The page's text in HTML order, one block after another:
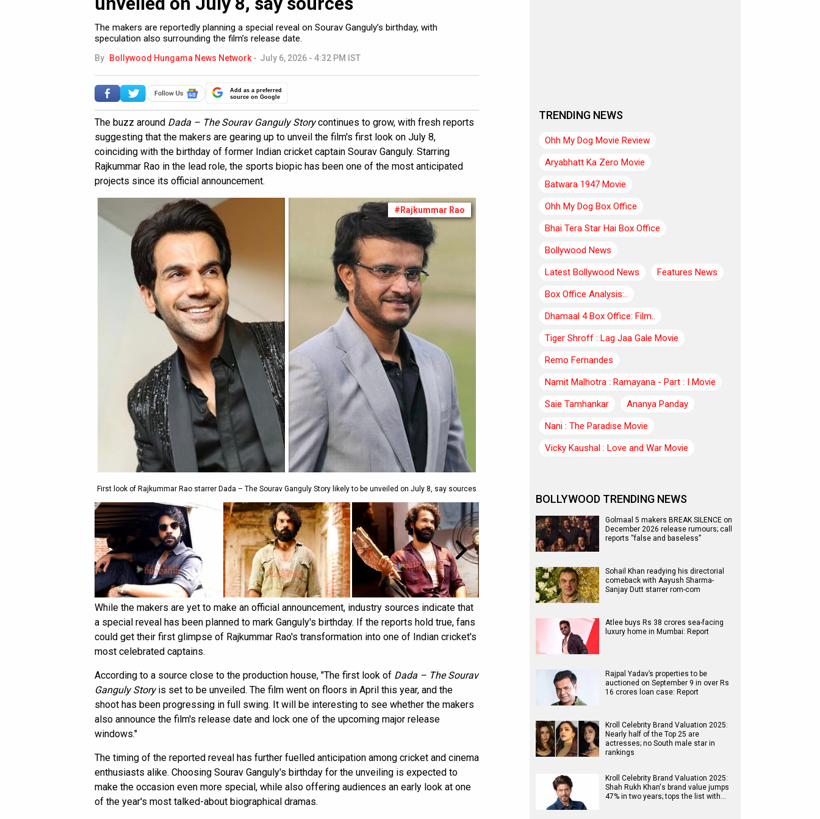
The makers are reportedly planning a special reveal on Sourav Ganguly’s birthday, with
speculation also surrounding the film’s release date.
By Bollywood Hungama News Network - July 6, 2026 - 4:32 PM IST
Add as a preferred
source on Google
The buzz around Dada – The Sourav Ganguly Storycontinues to grow, with fresh reports
suggesting that the makers are gearing up to unveil the film's first look on July 8,
coinciding with the birthday of former Indian cricket captain Sourav Ganguly. Starring
Rajkummar Rao in the lead role, the sports biopic has been one of the most anticipated
projects since its official announcement.
#Rajkummar Rao
First look of Rajkummar Rao starrer Dada – The Sourav Ganguly Story likely to be unveiled on July 8, say sources
While the makers are yet to make an official announcement, industry sources indicate that
a special reveal has been planned to mark Ganguly's birthday. If the reports hold true, fans
could get their first glimpse of Rajkummar Rao's transformation into one of Indian cricket's
most celebrated captains.
According to a source close to the production house, "The first look of Dada – The Sourav
Ganguly Storyis set to be unveiled. The film went on floors in April this year, and the
shoot has been progressing in full swing. It will be interesting to see whether the makers
also announce the film's release date and lock one of the upcoming major release
windows."
The timing of the reported reveal has further fuelled anticipation among cricket and cinema
enthusiasts alike. Choosing Sourav Ganguly's birthday for the unveiling is expected to
make the occasion even more special, while also offering audiences an early look at one
of the year's most talked-about biographical dramas.
TRENDING NEWS
Ohh My Dog Movie Review
Aryabhatt Ka Zero Movie
Batwara 1947 Movie
Ohh My Dog Box Office
Bhai Tera Star Hai Box Office
Bollywood News
Latest Bollywood News
Features News
Box Office Analysis:..
Dhamaal 4 Box Office: Film..
Tiger Shroff : Lag Jaa Gale Movie
Remo Fernandes
Namit Malhotra : Ramayana - Part : I Movie
Saie Tamhankar
Ananya Panday
Nani : The Paradise Movie
Vicky Kaushal : Love and War Movie
BOLLYWOOD TRENDING NEWS
Golmaal 5 makers BREAK SILENCE on
December 2026 release rumours; call
reports “false and baseless”
Sohail Khan readying his directorial
comeback with Aayush Sharma-
Sanjay Dutt starrer rom-com
Atlee buys Rs 38 crores sea-facing
luxury home in Mumbai: Report
Rajpal Yadav’s properties to be
auctioned on September 9 in over Rs
16 crores loan case: Report
Kroll Celebrity Brand Valuation 2025:
Nearly half of the Top 25 are
actresses; no South male star in
rankings
Kroll Celebrity Brand Valuation 2025:
Shah Rukh Khan's brand value jumps
47% in two years; tops the list with…